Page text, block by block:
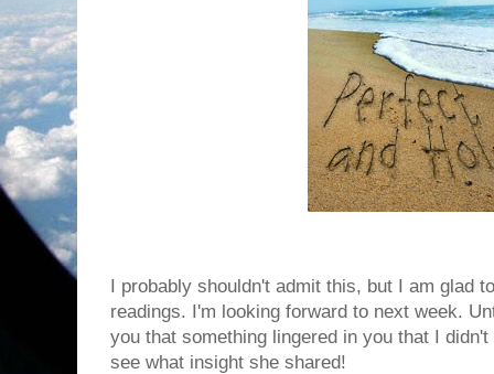
I probably shouldn't admit this, but I am glad
readings. I'm looking forward to next week.
you that something lingered in you that I
see what insight she shared!